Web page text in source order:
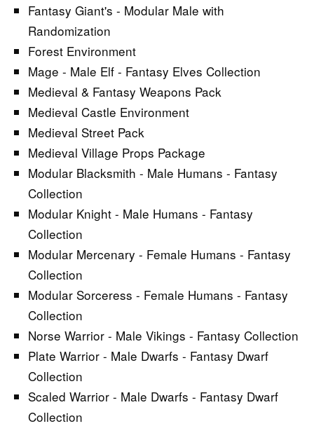
Fantasy Giant's - Modular Male with
Randomization
Forest Environment
Mage - Male Elf - Fantasy Elves Collection
Medieval & Fantasy Weapons Pack
Medieval Castle Environment
Medieval Street Pack
Medieval Village Props Package
Modular Blacksmith - Male Humans - Fantasy
Collection
Modular Knight - Male Humans - Fantasy
Collection
Modular Mercenary - Female Humans - Fantasy
Collection
Modular Sorceress - Female Humans - Fantasy
Collection
Norse Warrior - Male Vikings - Fantasy Collection
Plate Warrior - Male Dwarfs - Fantasy Dwarf
Collection
Scaled Warrior - Male Dwarfs - Fantasy Dwarf
Collection